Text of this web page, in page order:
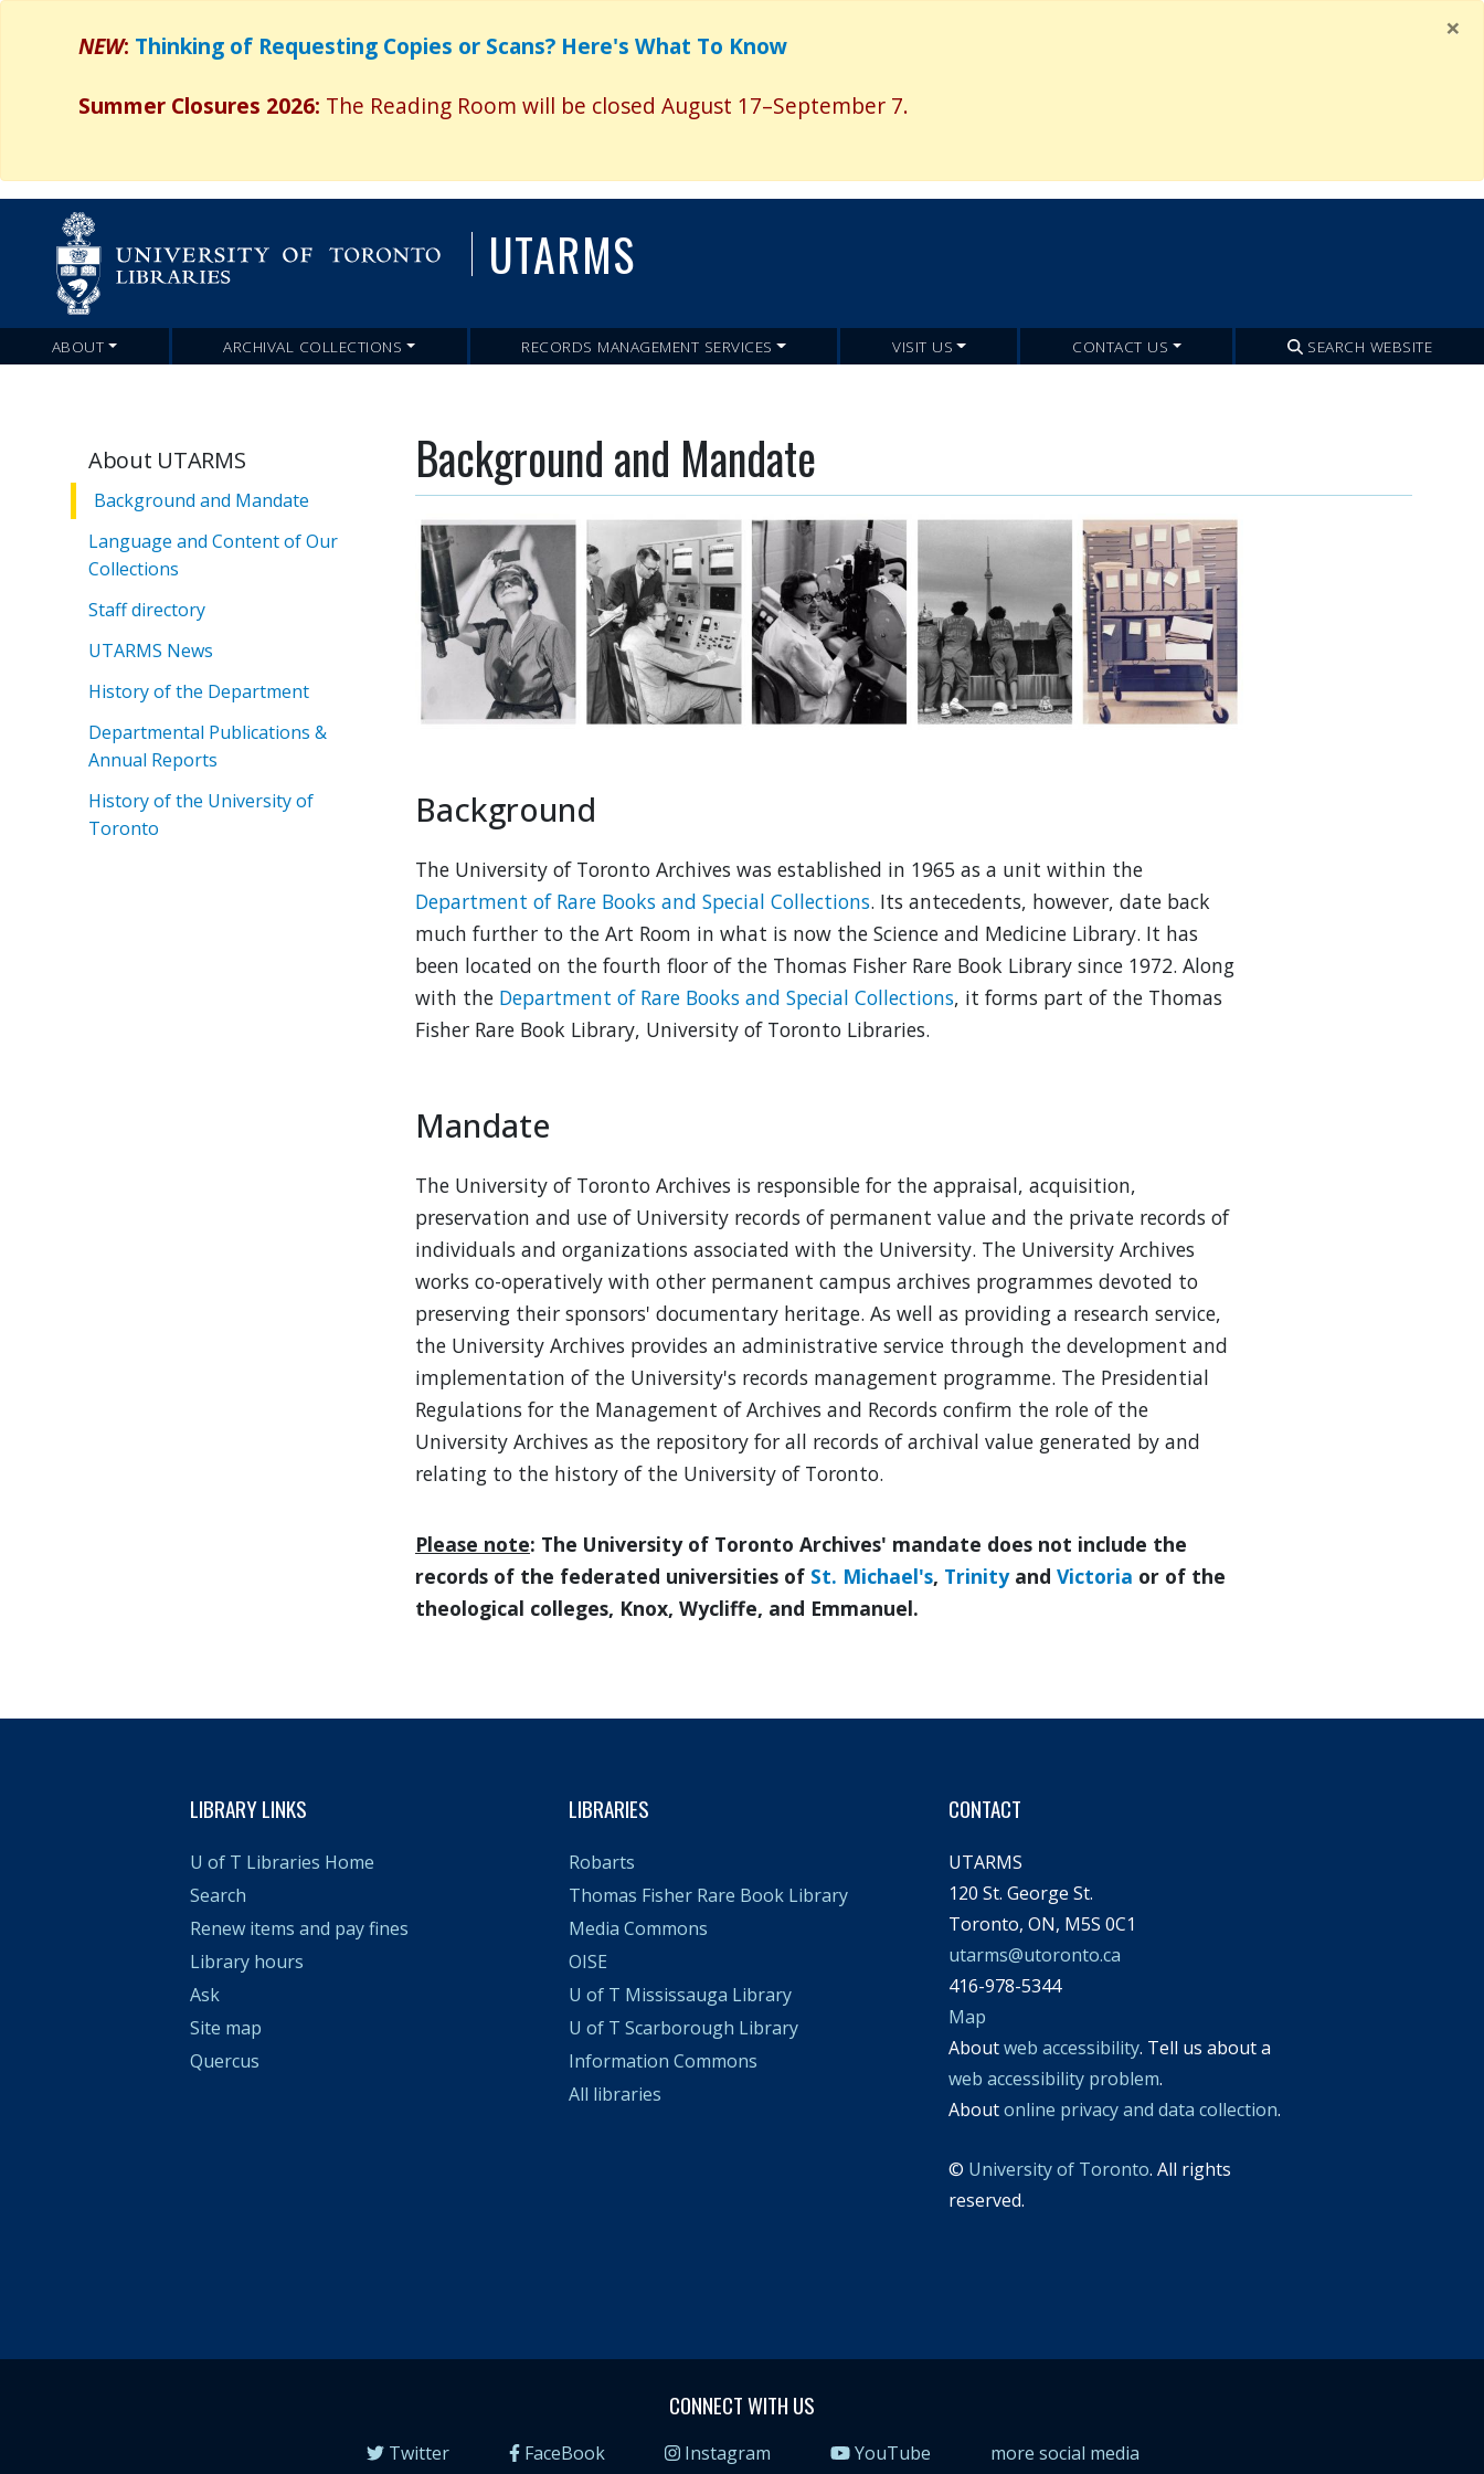
to
content
×
NEW: Thinking of Requesting Copies or Scans? Here's What To Know
Summer Closures 2026: The Reading Room will be closed August 17–September 7.
UTARMS
Main
ABOUT ARCHIVAL COLLECTIONS RECORDS MANAGEMENT SERVICES VISIT US CONTACT US SEARCH WEBSITE
About UTARMS
Background and Mandate
Language and Content of Our
Collections
Staff directory
UTARMS News
History of the Department
Departmental Publications &
Annual Reports
History of the University of
Toronto
Background and Mandate
Background
The University of Toronto Archives was established in 1965 as a unit within the
Department of Rare Books and Special Collections. Its antecedents, however, date back
much further to the Art Room in what is now the Science and Medicine Library. It has
been located on the fourth floor of the Thomas Fisher Rare Book Library since 1972. Along
with the Department of Rare Books and Special Collections, it forms part of the Thomas
Fisher Rare Book Library, University of Toronto Libraries.
Mandate
The University of Toronto Archives is responsible for the appraisal, acquisition,
preservation and use of University records of permanent value and the private records of
individuals and organizations associated with the University. The University Archives
works co-operatively with other permanent campus archives programmes devoted to
preserving their sponsors' documentary heritage. As well as providing a research service,
the University Archives provides an administrative service through the development and
implementation of the University's records management programme. The Presidential
Regulations for the Management of Archives and Records confirm the role of the
University Archives as the repository for all records of archival value generated by and
relating to the history of the University of Toronto.
Please note: The University of Toronto Archives' mandate does not include the
records of the federated universities of St. Michael's, Trinityand Victoria or of the
theological colleges, Knox, Wycliffe, and Emmanuel.
LIBRARY LINKS
U of T Libraries Home
Search
Renew items and pay fines
Library hours
Ask
Site map
Quercus
LIBRARIES
Robarts
Thomas Fisher Rare Book Library
Media Commons
OISE
U of T Mississauga Library
U of T Scarborough Library
Information Commons
All libraries
CONTACT
UTARMS
120 St. George St.
Toronto, ON, M5S 0C1
utarms@utoronto.ca
416-978-5344
Map
Aboutweb accessibility. Tell us about a
web accessibility problem.
Aboutonline privacy and data collection.
© University of Toronto. All rights
reserved.
CONNECT WITH US
Twitter FaceBook Instagram YouTube more social media